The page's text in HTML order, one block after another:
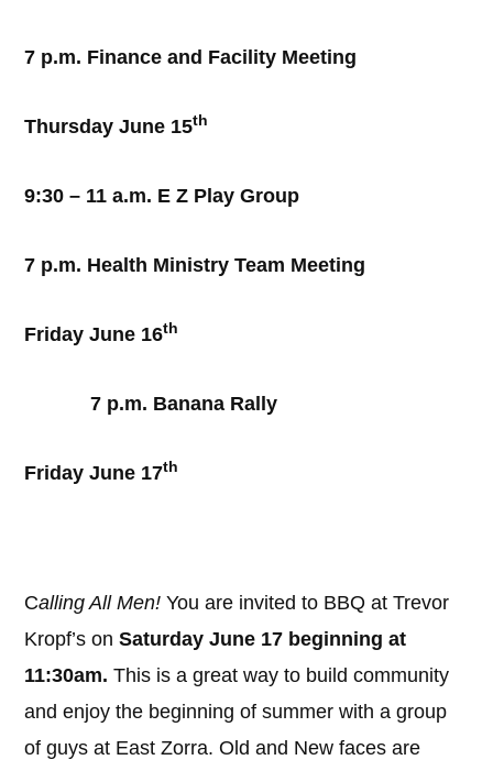
7 p.m. Finance and Facility Meeting
Thursday June 15th
9:30 – 11 a.m. E Z Play Group
7 p.m. Health Ministry Team Meeting
Friday June 16th
7 p.m. Banana Rally
Friday June 17th
Calling All Men!You are invited to BBQ at Trevor
Kropf’s onSaturday June 17 beginning at
11:30am. This is a great way to build community
and enjoy the beginning of summer with a group
of guys at East Zorra. Old and New faces are